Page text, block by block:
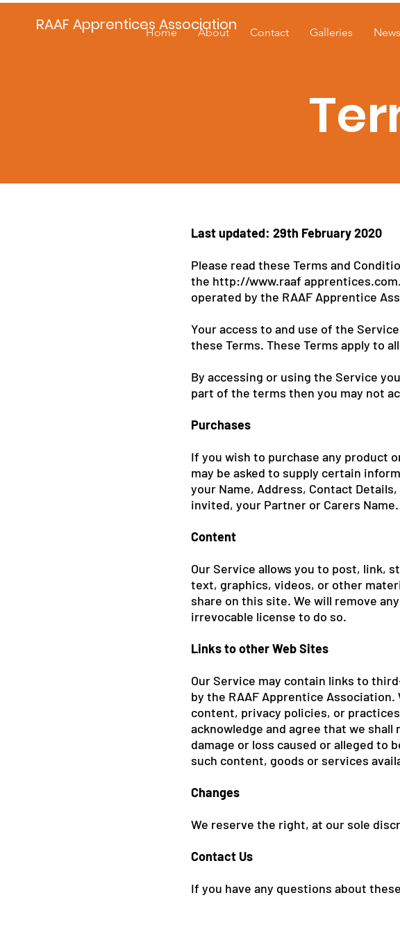
RAAF Apprentices Association
Home About Contact Galleries News
Last updated: 29th February 2020
Please read these Terms and
the http://www.raaf
operated by the RAAF Apprentice
Your access to and use of the
these Terms. These Terms apply to
By accessing or using the Service
part of the terms then you may not
Purchases
If you wish to purchase any product
may be asked to supply certain
your Name, Address, Contact
invited, your Partner or Carers Name.
Content
Our Service allows you to post, link,
text, graphics, videos, or other
share on this site. We will remove
irrevocable license to do so.
Links to other Web Sites
Our Service may contain links to
by the RAAF Apprentice
content, privacy policies, or
acknowledge and agree that we
damage or loss caused or alleged to
such content, goods or services
Changes
We reserve the right, at our sole
Contact Us
If you have any questions about